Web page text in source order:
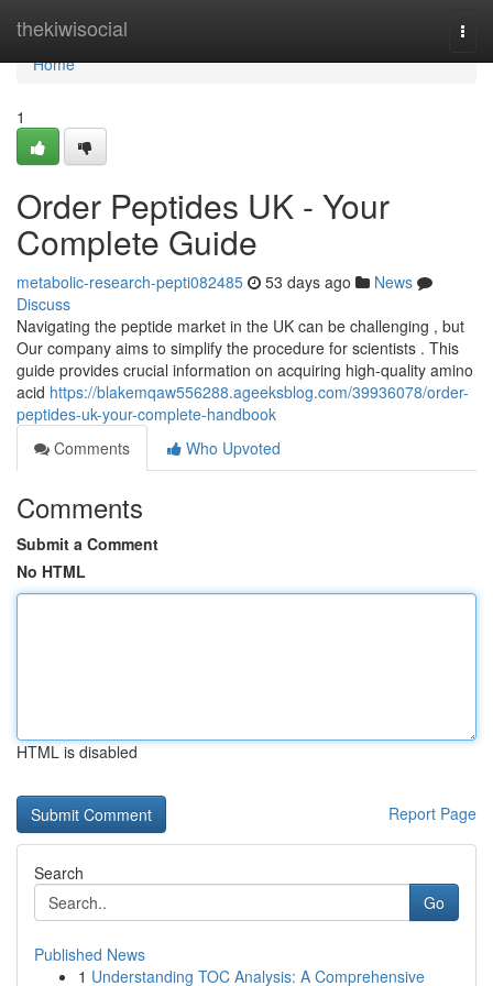
thekiwisocial
Home
Home
1
Order Peptides UK - Your
Complete Guide
metabolic-research-pepti082485 53 days ago
News
Discuss
Navigating the peptide market in the UK can be challenging , but
Our company aims to simplify the procedure for scientists . This
guide provides crucial information on acquiring high-quality amino
acid https://blakemqaw556288.ageeksblog.com/39936078/order-
peptides-uk-your-complete-handbook
Comments
Who Upvoted
Comments
Submit a Comment
No HTML
HTML is disabled
Report Page
Search
Go
Published News
1 Understanding TOC Analysis: A Comprehensive